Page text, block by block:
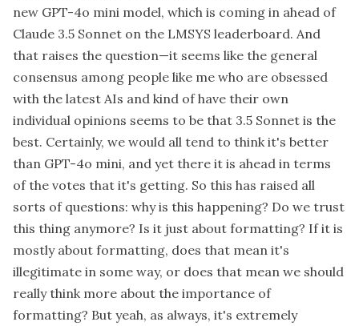
new GPT-4o mini model, which is coming in ahead of
Claude 3.5 Sonnet on the LMSYS leaderboard. And
that raises the question—it seems like the general
consensus among people like me who are obsessed
with the latest AIs and kind of have their own
individual opinions seems to be that 3.5 Sonnet is the
best. Certainly, we would all tend to think it's better
than GPT-4o mini, and yet there it is ahead in terms
of the votes that it's getting. So this has raised all
sorts of questions: why is this happening? Do we trust
this thing anymore? Is it just about formatting? If it is
mostly about formatting, does that mean it's
illegitimate in some way, or does that mean we should
really think more about the importance of
formatting? But yeah, as always, it's extremely